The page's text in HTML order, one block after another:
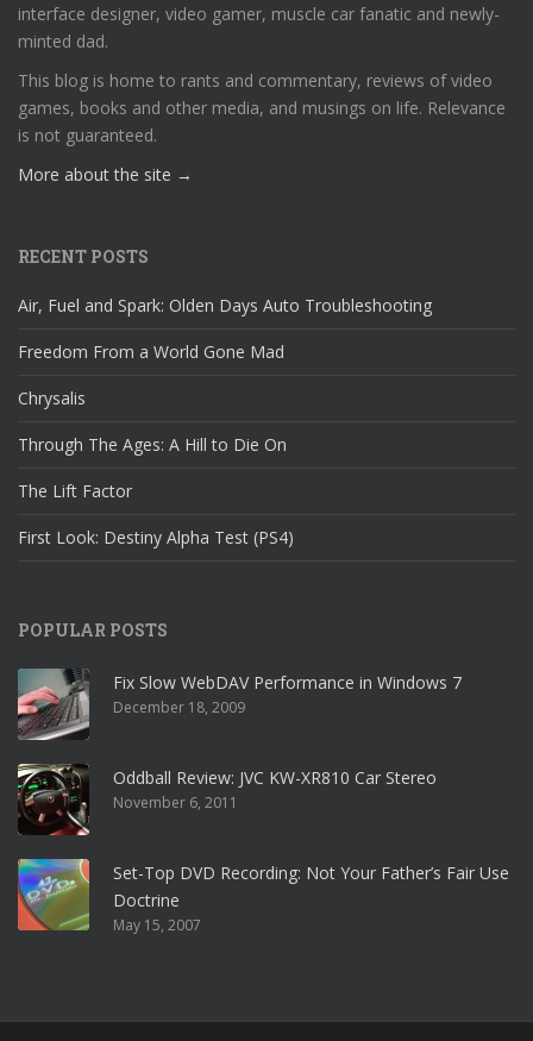
interface designer, video gamer, muscle car fanatic and newly-
minted dad.
This blog is home to rants and commentary, reviews of video
games, books and other media, and musings on life. Relevance
is not guaranteed.
More about the site →
RECENT POSTS
Air, Fuel and Spark: Olden Days Auto Troubleshooting
Freedom From a World Gone Mad
Chrysalis
Through The Ages: A Hill to Die On
The Lift Factor
First Look: Destiny Alpha Test (PS4)
POPULAR POSTS
Fix Slow WebDAV Performance in Windows 7
December 18, 2009
Oddball Review: JVC KW-XR810 Car Stereo
November 6, 2011
Set-Top DVD Recording: Not Your Father’s Fair Use
Doctrine
May 15, 2007